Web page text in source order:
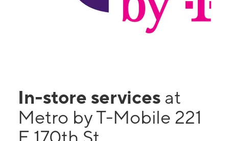
In-store services at
Metro by T-Mobile 221